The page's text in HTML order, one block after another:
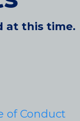
at this time.
of Conduct